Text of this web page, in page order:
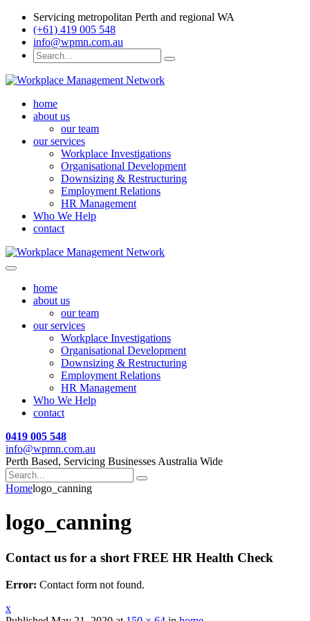
Servicing metropolitan Perth and regional WA
(+61) 419 005 548
info@wpmn.com.au
home
about us
our team
our services
Workplace Investigations
Organisational Development
Downsizing & Restructuring
Employment Relations
HR Management
Who We Help
contact
home
about us
our team
our services
Workplace Investigations
Organisational Development
Downsizing & Restructuring
Employment Relations
HR Management
Who We Help
contact
0419 005 548
info@wpmn.com.au
Perth Based, Servicing Businesses Australia Wide
Homelogo_canning
logo_canning
Contact us for a short FREE HR Health Check
Error: Contact form not found.
x